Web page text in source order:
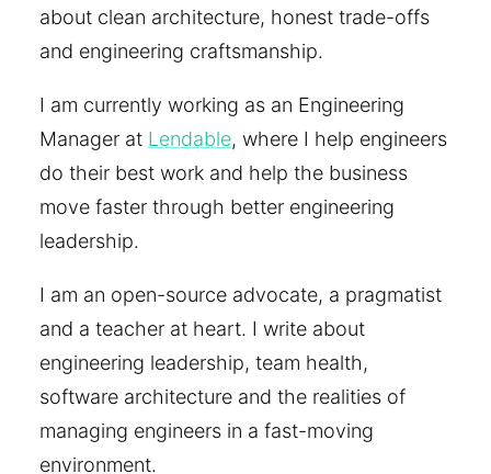
about clean architecture, honest trade-offs
and engineering craftsmanship.
I am currently working as an Engineering
Manager at Lendable, where I help engineers
do their best work and help the business
move faster through better engineering
leadership.
I am an open-source advocate, a pragmatist
and a teacher at heart. I write about
engineering leadership, team health,
software architecture and the realities of
managing engineers in a fast-moving
environment.